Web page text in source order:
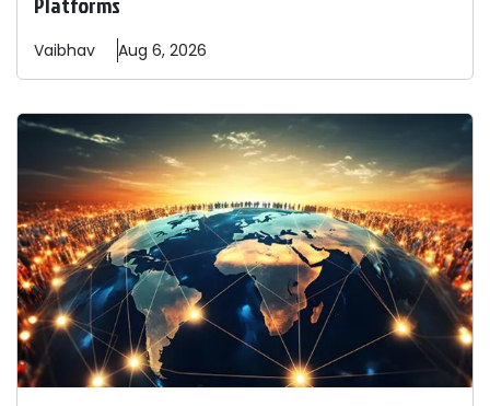
Vaibhav Aug 6, 2026